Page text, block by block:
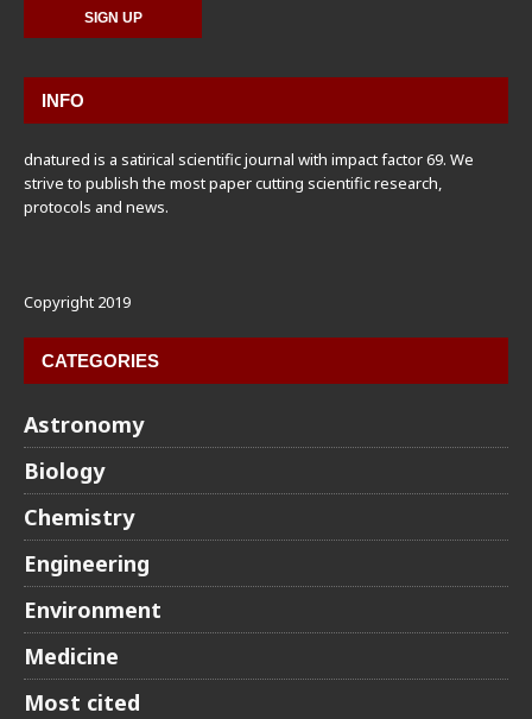
INFO
dnatured is a satirical scientific journal with impact factor 69. We
strive to publish the most paper cutting scientific research,
protocols and news.
Copyright 2019
CATEGORIES
Astronomy
Biology
Chemistry
Engineering
Environment
Medicine
Most cited